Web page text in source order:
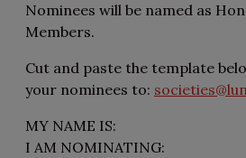
Nominees will be named as
Members.
Cut and paste the template
your nominees to:
MY NAME IS:
I AM NOMINATING: